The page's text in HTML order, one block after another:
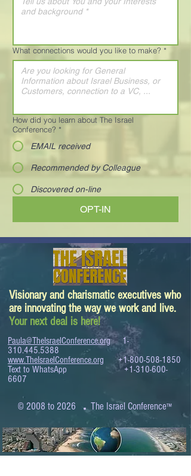
What connections would you like to make? *
How did you learn about The Israel
Conference? *
EMAIL received
Recommended by Colleague
Discovered on-line
OPT-IN
Visionary and charismatic executives who
are innovating the way we work and live.
Your next deal is here!
Paula@TheIsraelConference.org
1-
310.445.5388
www.TheIsraelConference.org
+1-800-508-1850
Text to WhatsApp+1-310-600-
6607
© 2008 to 2026 .The Israel Conference™